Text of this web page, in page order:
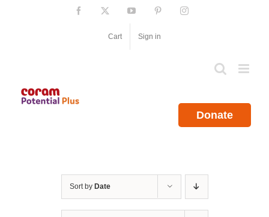
Facebook YouTube PinterestInstagram
Cart Sign in
Donate
Sort by Date